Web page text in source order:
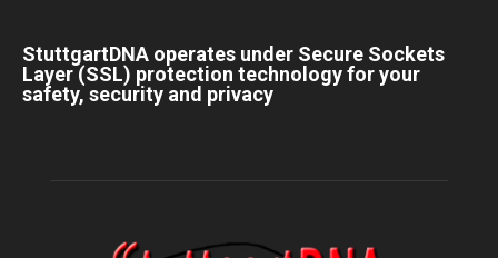
StuttgartDNA operates under Secure Sockets
Layer (SSL) protection technology for your
safety, security and privacy